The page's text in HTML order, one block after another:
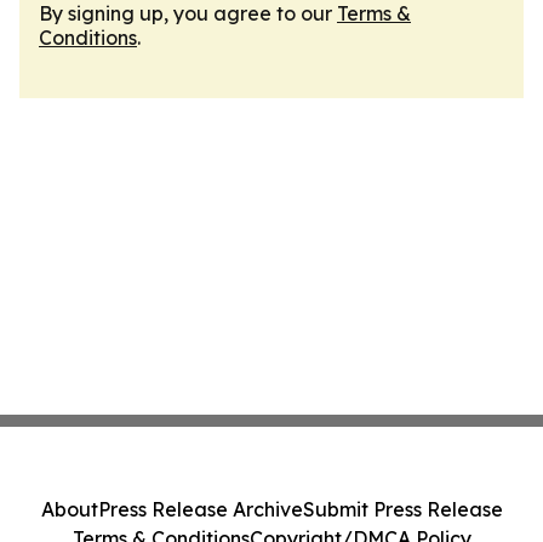
By signing up, you agree to our Terms &
Conditions.
AboutPress Release ArchiveSubmit Press Release